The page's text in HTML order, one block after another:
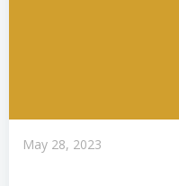
May 28, 2023